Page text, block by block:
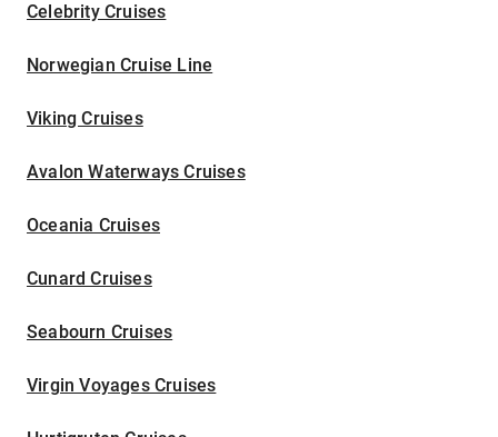
Celebrity Cruises
Norwegian Cruise Line
Viking Cruises
Avalon Waterways Cruises
Oceania Cruises
Cunard Cruises
Seabourn Cruises
Virgin Voyages Cruises